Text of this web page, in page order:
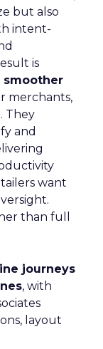
but also
intent-
is
smoother
merchants,
They
and
want
than full
journeys
, with
layout